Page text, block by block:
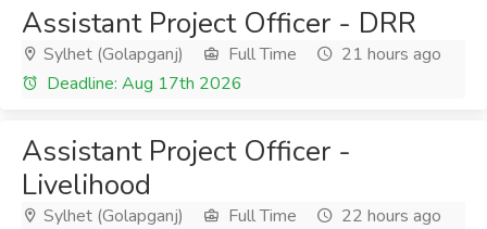
Assistant Project Officer - DRR
Sylhet (Golapganj) Full Time
21 hours ago
Deadline: Aug 17th 2026
Assistant Project Officer -
Livelihood
Sylhet (Golapganj) Full Time
22 hours ago